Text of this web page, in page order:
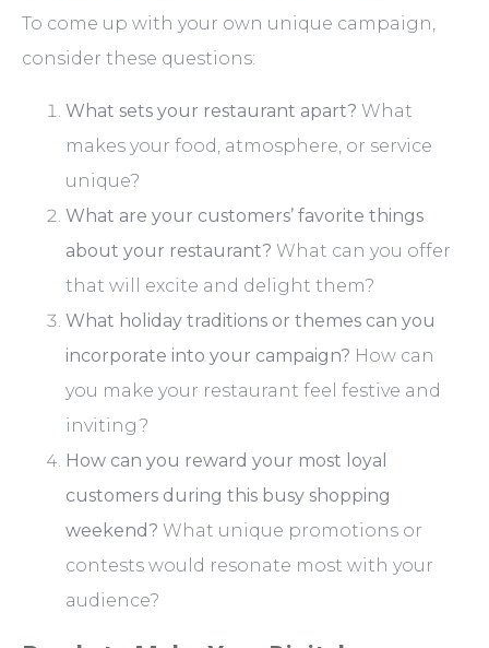
To come up with your own unique campaign,
consider these questions:
What sets your restaurant apart? What
makes your food, atmosphere, or service
unique?
What are your customers’ favorite things
about your restaurant? What can you offer
that will excite and delight them?
What holiday traditions or themes can you
incorporate into your campaign? How can
you make your restaurant feel festive and
inviting?
How can you reward your most loyal
customers during this busy shopping
weekend? What unique promotions or
contests would resonate most with your
audience?